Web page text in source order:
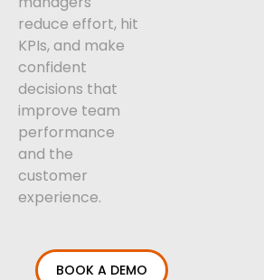
reduce effort, hit
KPIs, and make
confident
decisions that
improve team
performance
and the
customer
experience.
BOOK A DEMO